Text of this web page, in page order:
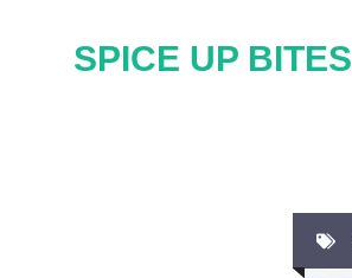
SPICE UP BITES